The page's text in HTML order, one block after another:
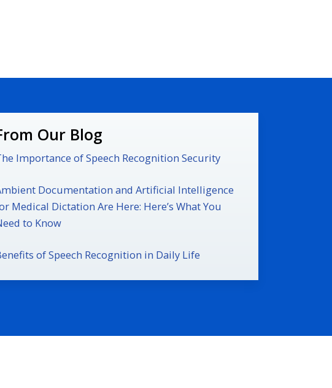
Our Blog
Importance of Speech Recognition Security
Documentation and Artificial Intelligence
Medical Dictation Are Here: Here’s What You
to Know
of Speech Recognition in Daily Life